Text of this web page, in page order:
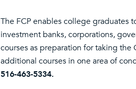
The FCP enables college graduates
investment banks, corporations,
courses as preparation for taking
additional courses in one area of
516-463-5334.